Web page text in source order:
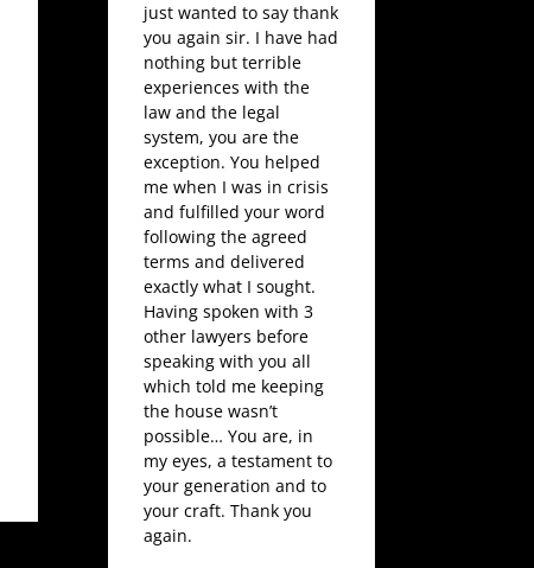
just wanted to say thank
you again sir. I have had
nothing but terrible
experiences with the
law and the legal
system, you are the
exception. You helped
me when I was in crisis
and fulfilled your word
following the agreed
terms and delivered
exactly what I sought.
Having spoken with 3
other lawyers before
speaking with you all
which told me keeping
the house wasn’t
possible… You are, in
my eyes, a testament to
your generation and to
your craft. Thank you
again.